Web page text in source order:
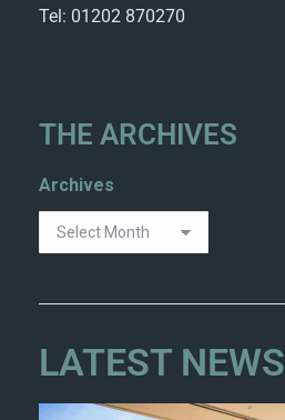
Tel: 01202 870270
THE ARCHIVES
Archives
LATEST NEWS